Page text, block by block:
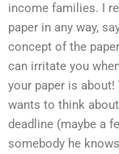
income families. I
paper in any way,
concept of the
can irritate you
your paper is
wants to think
deadline (maybe a
somebody he